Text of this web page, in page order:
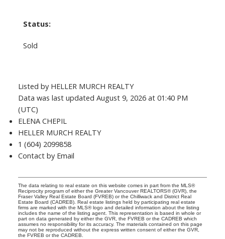
Status:
Sold
Listed by HELLER MURCH REALTY
Data was last updated August 9, 2026 at 01:40 PM
(UTC)
ELENA CHEPIL
HELLER MURCH REALTY
1 (604) 2099858
Contact by Email
The data relating to real estate on this website comes in part from the MLS®
Reciprocity program of either the Greater Vancouver REALTORS® (GVR), the
Fraser Valley Real Estate Board (FVREB) or the Chilliwack and District Real
Estate Board (CADREB). Real estate listings held by participating real estate
firms are marked with the MLS® logo and detailed information about the listing
includes the name of the listing agent. This representation is based in whole or
part on data generated by either the GVR, the FVREB or the CADREB which
assumes no responsibility for its accuracy. The materials contained on this page
may not be reproduced without the express written consent of either the GVR,
the FVREB or the CADREB.